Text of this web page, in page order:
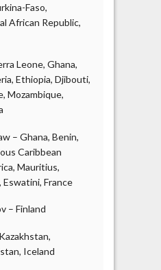
Faso,
African Republic,
Leone, Ghana,
Ethiopia, Djibouti,
Mozambique,
– Ghana, Benin,
Caribbean
Mauritius,
Eswatini, France
– Finland
Iceland